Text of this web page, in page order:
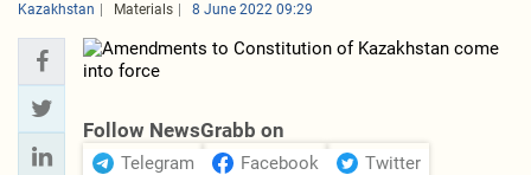
Kazakhstan Materials 8 June 2022 09:29
Follow NewsGrabb on
Telegram Facebook
Twitter